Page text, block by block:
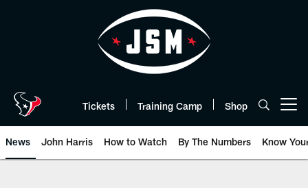
Tickets Training Camp Shop
News John Harris How to Watch By The Numbers Know